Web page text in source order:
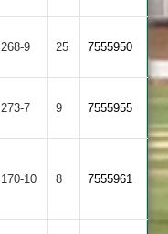
268-9 25 7555950
(274)
Shepshed
273-7 9 7555955
&
170-10 8 7555961